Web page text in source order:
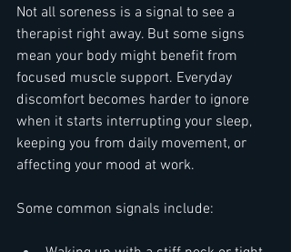
Not all soreness is a signal to see a
therapist right away. But some signs
mean your body might benefit from
focused muscle support. Everyday
discomfort becomes harder to ignore
when it starts interrupting your sleep,
keeping you from daily movement, or
affecting your mood at work.
Some common signals include: